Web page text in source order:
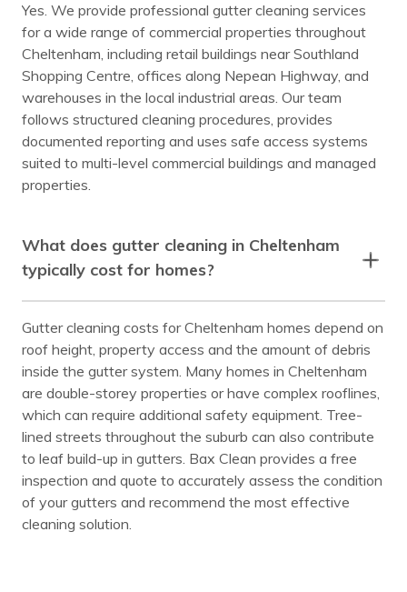
Yes. We provide professional gutter cleaning services
for a wide range of commercial properties throughout
Cheltenham, including retail buildings near Southland
Shopping Centre, offices along Nepean Highway, and
warehouses in the local industrial areas. Our team
follows structured cleaning procedures, provides
documented reporting and uses safe access systems
suited to multi-level commercial buildings and managed
properties.
What does gutter cleaning in Cheltenham
typically cost for homes?
Gutter cleaning costs for Cheltenham homes depend on
roof height, property access and the amount of debris
inside the gutter system. Many homes in Cheltenham
are double-storey properties or have complex rooflines,
which can require additional safety equipment. Tree-
lined streets throughout the suburb can also contribute
to leaf build-up in gutters. Bax Clean provides a free
inspection and quote to accurately assess the condition
of your gutters and recommend the most effective
cleaning solution.